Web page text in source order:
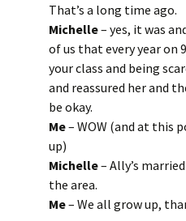
That’s a long time ago.
Michelle– yes, it was
of us that every year on
your class and being
and reassured her and
be okay.
Me– WOW (and at this
up)
Michelle– Ally’s
the area.
Me– We all grow up,